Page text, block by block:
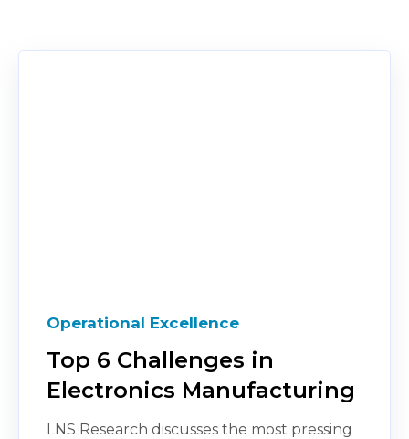
Operational Excellence
Top 6 Challenges in
Electronics Manufacturing
LNS Research discusses the most pressing